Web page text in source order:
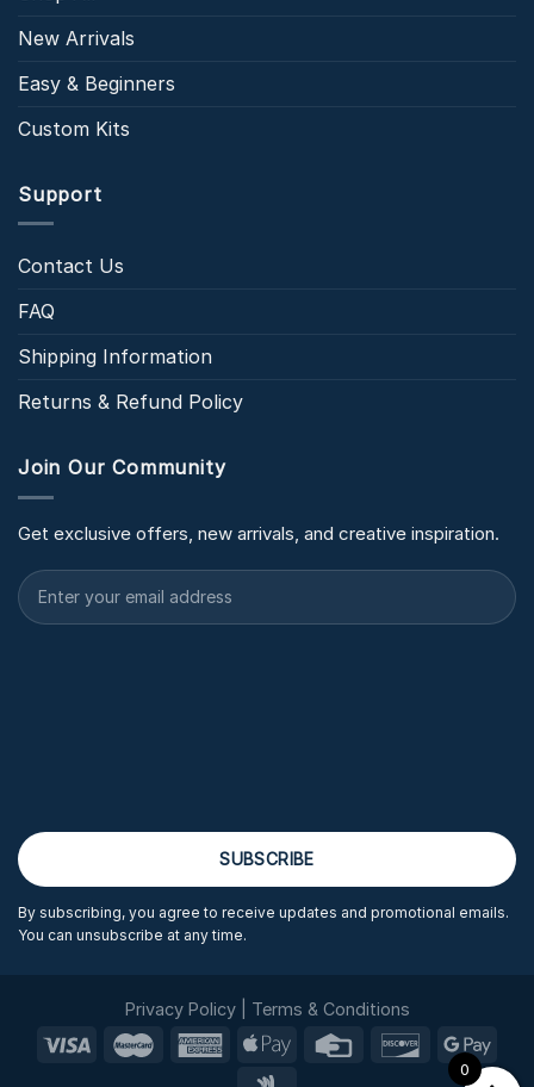
New Arrivals
Easy & Beginners
Custom Kits
Support
Contact Us
FAQ
Shipping Information
Returns & Refund Policy
Join Our Community
Get exclusive offers, new arrivals, and creative inspiration.
By subscribing, you agree to receive updates and promotional emails.
You can unsubscribe at any time.
Privacy Policy| Terms & Conditions
0